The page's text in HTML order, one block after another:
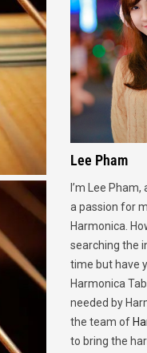
Lee Pham
I’m Lee
a passion for
Harmonica.
searching the
time but have
Harmonica
needed by
the team of
to bring the